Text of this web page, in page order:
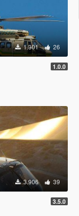
1.301 26
1.0.0
3.906 39
3.5.0